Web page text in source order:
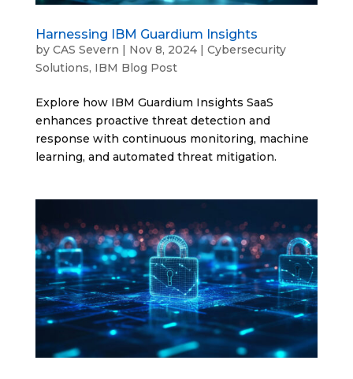
Harnessing IBM Guardium Insights
by CAS Severn | Nov 8, 2024| Cybersecurity
Solutions, IBM Blog Post
Explore how IBM Guardium Insights SaaS
enhances proactive threat detection and
response with continuous monitoring, machine
learning, and automated threat mitigation.